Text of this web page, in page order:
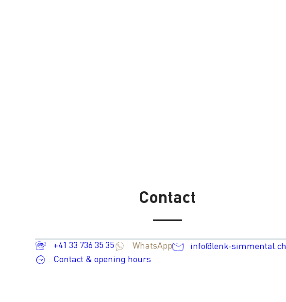
Contact
+41 33 736 35 35 WhatsApp
info@lenk-simmental.ch
Contact & opening hours